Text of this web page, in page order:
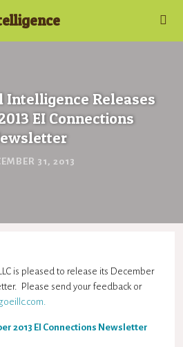
Intelligence Releases
EI Connections
31, 2013
is pleased to release its December
Please send your feedback or
.
2013 EI Connections Newsletter